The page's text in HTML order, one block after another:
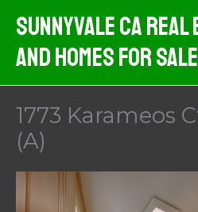
content
Sunnyvale CA
And Homes For Sale
1773 Karameos
(A)